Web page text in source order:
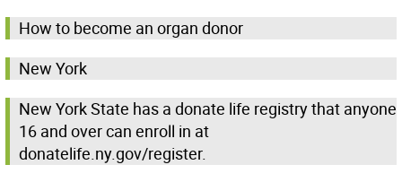
How to become an organ donor
New York
New York State has a donate life registry that anyone
16 and over can enroll in at
donatelife.ny.gov/register.